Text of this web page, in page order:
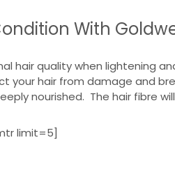
With
hair quality when lightening
your hair from damage and
nourished. The hair fibre
limit=5]